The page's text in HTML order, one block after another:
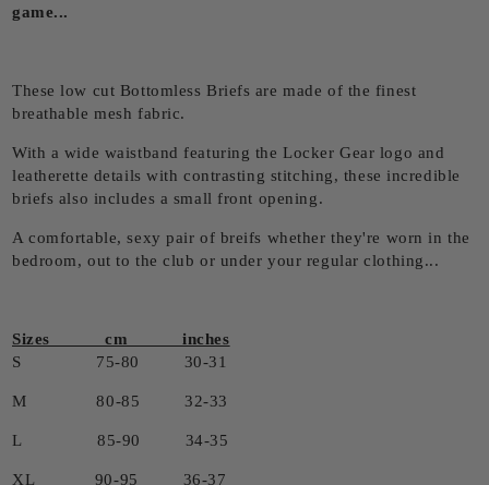
game...
These low cut Bottomless Briefs are made of the finest
breathable mesh fabric.
With a wide waistband featuring the Locker Gear logo and
leatherette details with contrasting stitching, these incredible
briefs also includes a small front opening.
A comfortable, sexy pair of breifs whether they're worn in the
bedroom, out to the club or under your regular clothing...
Sizes cm inches
S 75-80 30-31
M 80-85 32-33
L 85-90 34-35
XL 90-95 36-37